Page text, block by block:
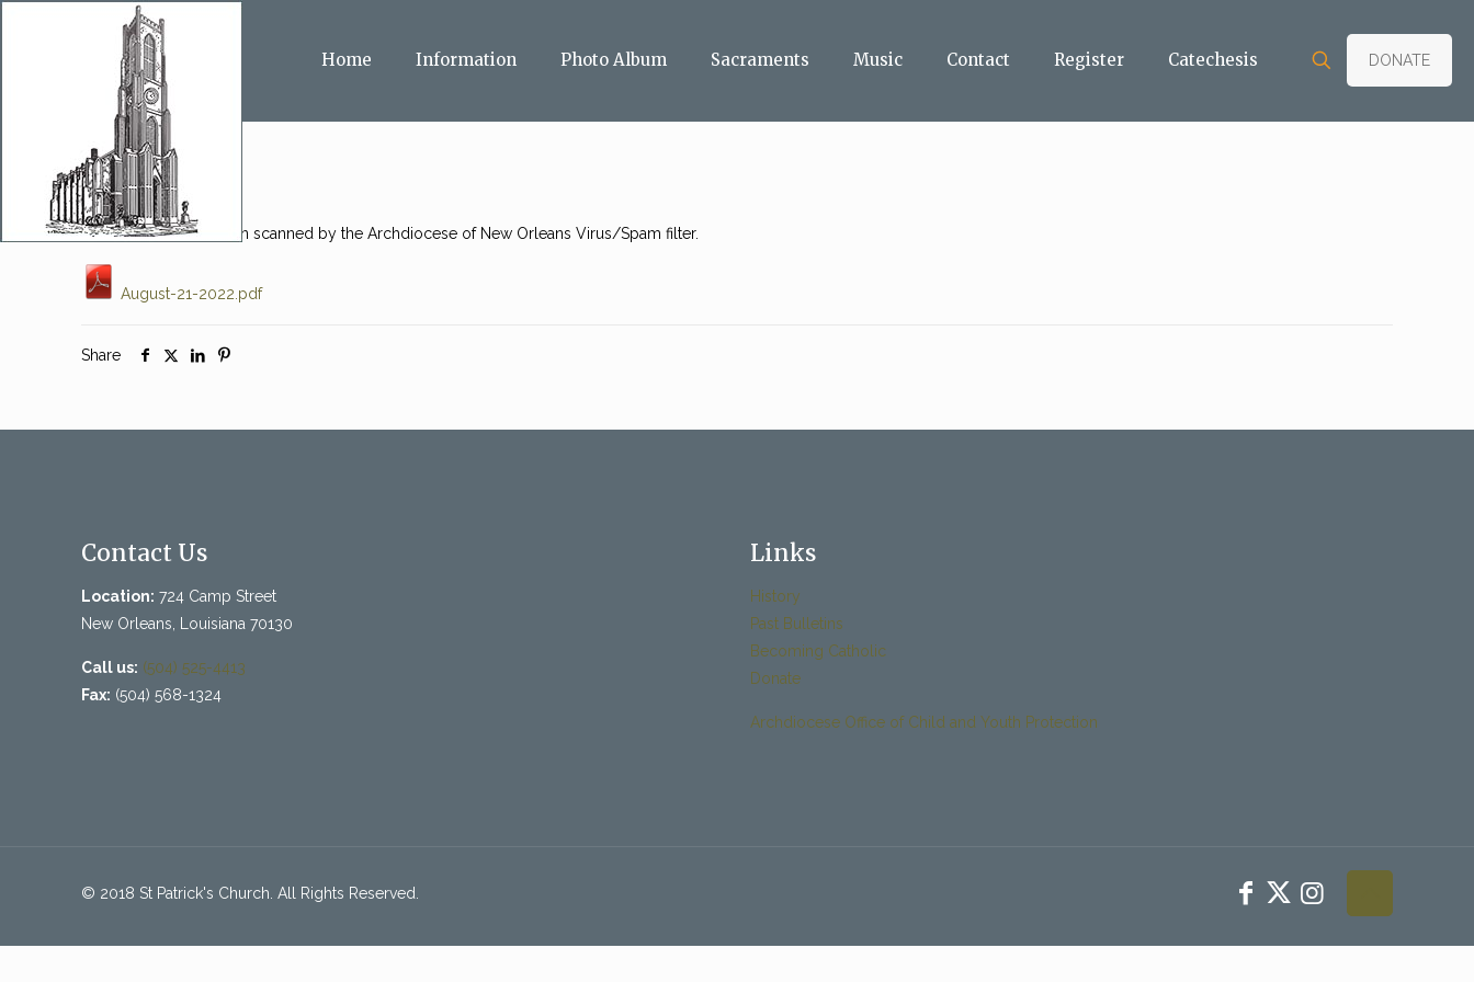
Home Information Photo Album Sacraments Music Contact Register Catechesis DONATE
This message has been scanned by the Archdiocese of New Orleans Virus/Spam filter.
August-21-2022.pdf
Share
Contact Us
Location: 724 Camp Street
New Orleans, Louisiana 70130
Call us: (504) 525-4413
Fax: (504) 568-1324
Links
History
Past Bulletins
Becoming Catholic
Donate
Archdiocese Office of Child and Youth Protection
© 2018 St Patrick's Church. All Rights Reserved.